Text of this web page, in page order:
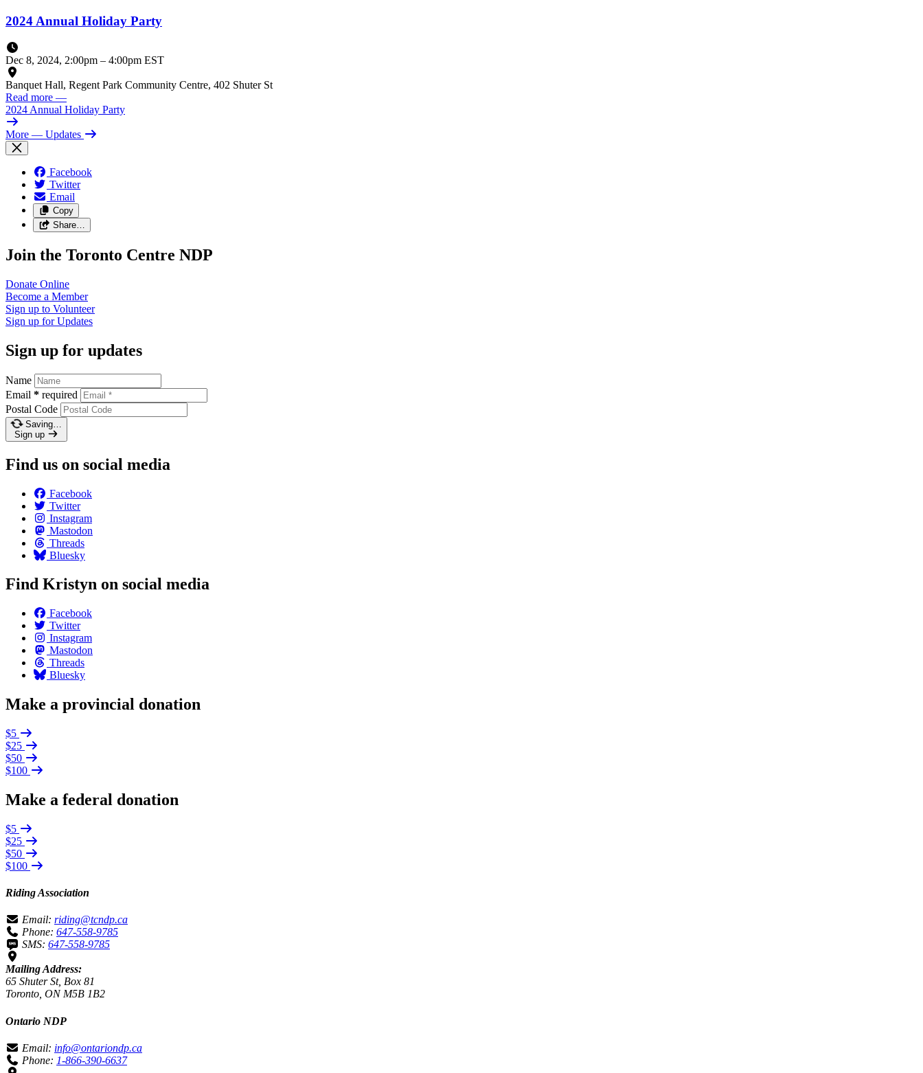
2024 Annual Holiday Party
Dec 8, 2024, 2:00pm – 4:00pm EST
Banquet Hall, Regent Park Community Centre, 402 Shuter St
Read more —
2024 Annual Holiday Party
More — Updates
Facebook
Twitter
Email
Copy
Share…
Join the Toronto Centre NDP
Donate Online
Become a Member
Sign up to Volunteer
Sign up forUpdates
Sign up for updates
Name
Email * required
Postal Code
Saving…
Sign up
Find us on social media
Facebook
Twitter
Instagram
Mastodon
Threads
Bluesky
Find Kristyn on social media
Facebook
Twitter
Instagram
Mastodon
Threads
Bluesky
Make a provincial donation
$5
$25
$50
$100
Make a federal donation
$5
$25
$50
$100
Riding Association
Email: riding@tcndp.ca
Phone: 647-558-9785
SMS: 647-558-9785
Mailing Address:
65 Shuter St, Box 81
Toronto, ON M5B 1B2
Ontario NDP
Email: info@ontariondp.ca
Phone: 1-866-390-6637